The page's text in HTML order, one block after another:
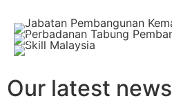
Our latest news